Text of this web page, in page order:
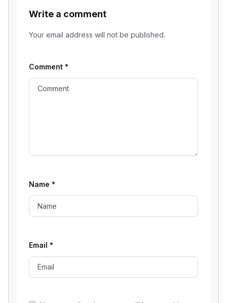
Write a comment
Your email address will not be published.
Comment *
Name *
Email *